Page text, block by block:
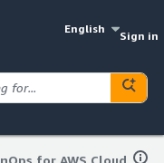
English
Sign in
for AWS Cloud